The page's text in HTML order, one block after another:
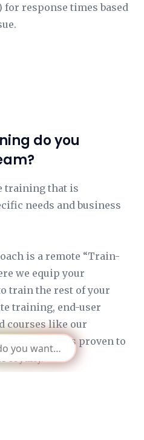
for response times based
do you
training that is
needs and business
is a remote “Train-
we equip your
train the rest of your
training, end-user
courses like our
, which is proven to
loyalty.